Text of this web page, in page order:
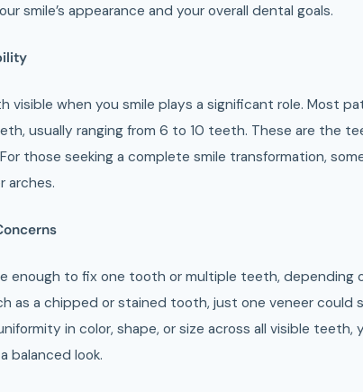
smile’s appearance and your overall dental goals.
visible when you smile plays a significant role. Most
usually ranging from 6 to 10 teeth. These are the
those seeking a complete smile transformation,
arches.
enough to fix one tooth or multiple teeth, depending
as a chipped or stained tooth, just one veneer could
in color, shape, or size across all visible teeth,
balanced look.